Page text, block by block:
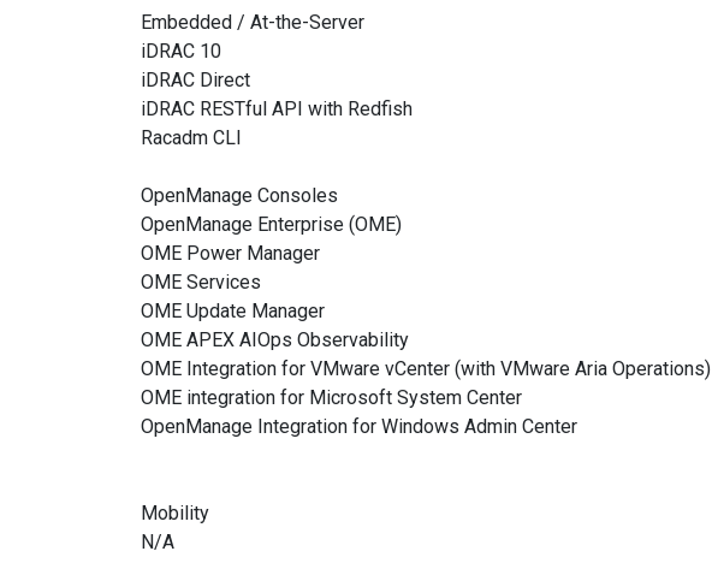
Embedded / At-the-Server
iDRAC 10
iDRAC Direct
iDRAC RESTful API with Redfish
Racadm CLI
OpenManage Consoles
OpenManage Enterprise (OME)
OME Power Manager
OME Services
OME Update Manager
OME APEX AIOps Observability
OME Integration for VMware vCenter (with VMware Aria Operations)
OME integration for Microsoft System Center
OpenManage Integration for Windows Admin Center
Mobility
N/A